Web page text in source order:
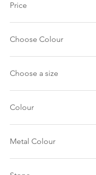
Price
£10
Choose Colour
9ct White Gold
9ct Yellow Gold
Choose a size
10mm
15mm
Colour
Black Metal
Stainless Steel
Yellow Gold
Yellow Gold Plated
Metal Colour
Yellow Gold
Rose Gold